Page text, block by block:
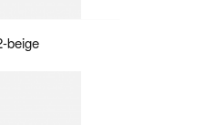
beige